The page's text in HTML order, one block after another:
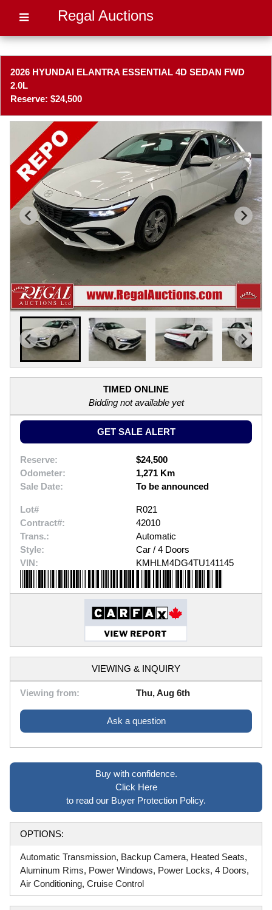
Regal Auctions
2026 HYUNDAI ELANTRA ESSENTIAL 4D SEDAN FWD
2.0L
Reserve: $24,500
TIMED ONLINE
Bidding not available yet
GET SALE ALERT
Reserve:
$24,500
Odometer:
1,271 Km
Sale Date:
To be announced
Lot#
R021
Contract#:
42010
Trans.:
Automatic
Style:
Car / 4 Doors
VIN:
KMHLM4DG4TU141145
VIEWING & INQUIRY
Viewing from: Thu, Aug 6th
Ask a question
Buy with confidence.
Click Here
to read our Buyer Protection Policy.
OPTIONS:
Automatic Transmission, Backup Camera, Heated Seats,
Aluminum Rims, Power Windows, Power Locks, 4 Doors,
Air Conditioning, Cruise Control